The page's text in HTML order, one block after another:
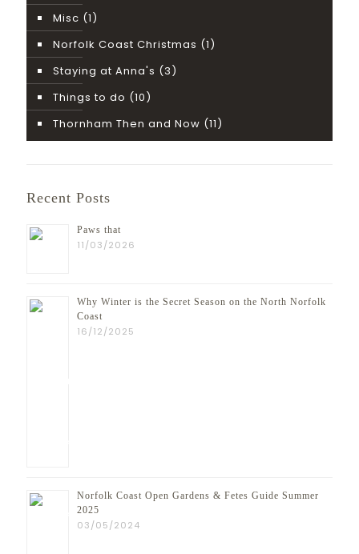
Misc (1)
Norfolk Coast Christmas (1)
Staying at Anna's (3)
Things to do (10)
Thornham Then and Now (11)
Recent Posts
Paws that
11/03/2026
Why Winter is the Secret Season on the North Norfolk
Coast
16/12/2025
Norfolk Coast Open Gardens & Fetes Guide Summer
2025
03/05/2024